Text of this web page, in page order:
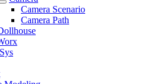
Camera Scenario
Camera Path